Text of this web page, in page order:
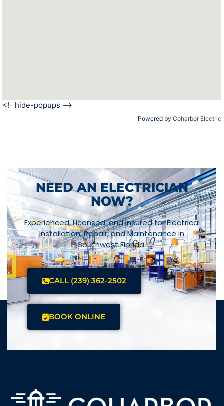
<!- hide-popups -->
Powered by Coharbor Electric
NEED AN ELECTRICIAN
NOW?
Experienced, Licensed, and Insured for Electrical
Installation, Repair, and Maintenance in
Southwest Florida.
CALL (239) 362-2502
BOOK ONLINE